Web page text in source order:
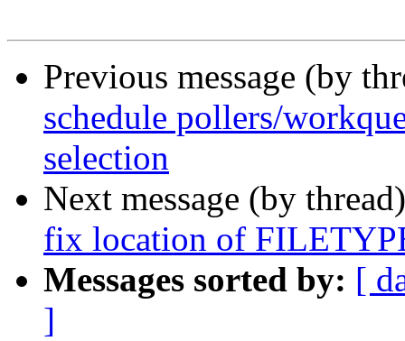
Previous message (by
schedule pollers/
selection
Next message (by
fix location of
Messages sorted by: [
]